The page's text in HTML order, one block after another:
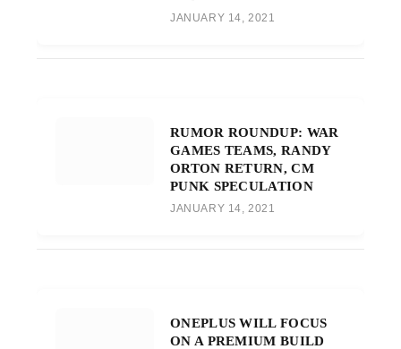
JANUARY 14, 2021
RUMOR ROUNDUP: WAR
GAMES TEAMS, RANDY
ORTON RETURN, CM
PUNK SPECULATION
JANUARY 14, 2021
ONEPLUS WILL FOCUS
ON A PREMIUM BUILD